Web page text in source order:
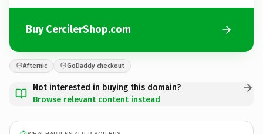
Buy CercilerShop.com
Afternic GoDaddy checkout
Not interested in buying this domain?
Browse relevant content instead